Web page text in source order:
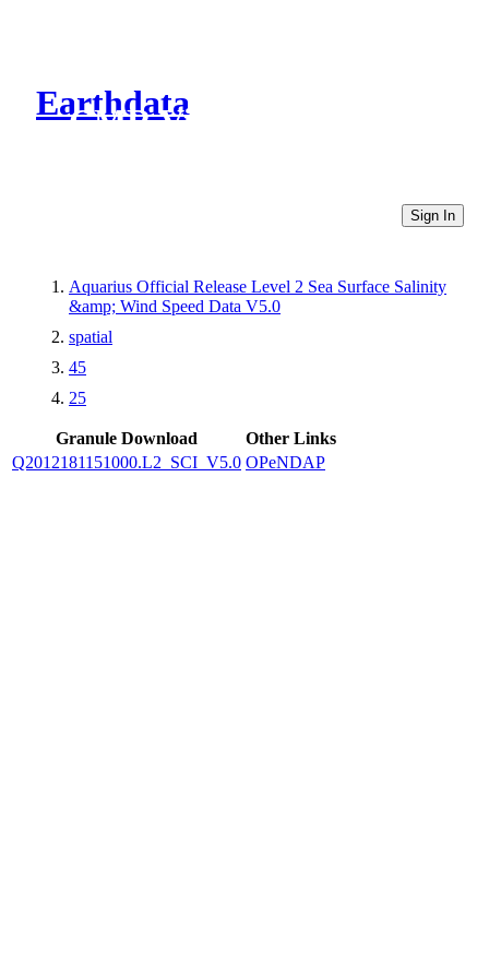
Earthdata
CMR Virtual Directories
Sign In
Aquarius Official Release Level 2 Sea Surface Salinity
&amp; Wind Speed Data V5.0
spatial
45
25
Granule Download
Other Links
Q2012181151000.L2_SCI_V5.0 OPeNDAP